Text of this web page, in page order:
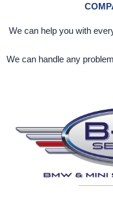
We can help you with
We can handle any